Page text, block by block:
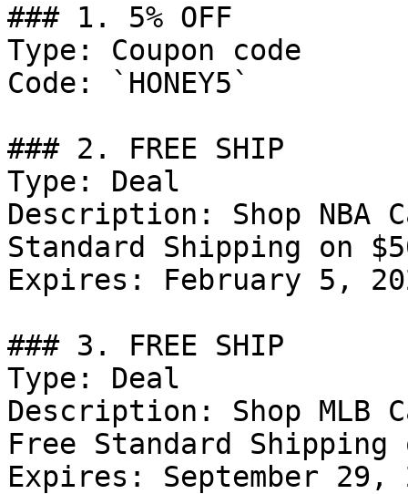
### 1. 5% OFF
Type: Coupon code
Code: `HONEY5`
### 2. FREE SHIP
Type: Deal
Description: Shop NBA
Standard Shipping on
Expires: February 5,
### 3. FREE SHIP
Type: Deal
Description: Shop MLB
Free Standard Shipping
Expires: September 29,